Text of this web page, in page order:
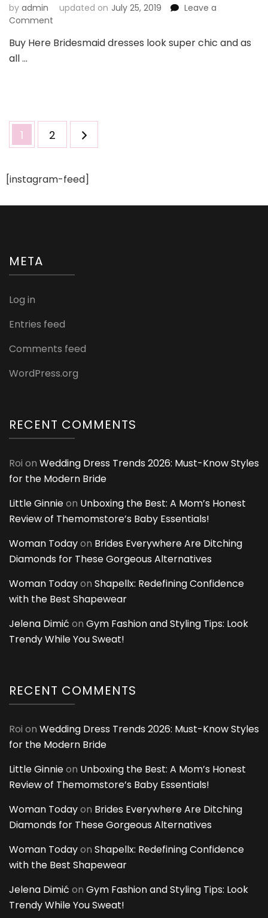
by admin updated on July 25, 2019
Leave a
Comment
Your
Buy Here Bridesmaid dresses look super chic and as
all …
Posts
pagination
Page
1 Page
2
[instagram-feed]
META
Log in
Entries feed
Comments feed
WordPress.org
RECENT COMMENTS
Roi on Wedding Dress Trends 2026: Must-Know Styles
for the Modern Bride
Little Ginnieon Unboxing the Best: A Mom’s Honest
Review of Themomstore’s Baby Essentials!
Woman Todayon Brides Everywhere Are Ditching
Diamonds for These Gorgeous Alternatives
Woman Todayon Shapellx: Redefining Confidence
with the Best Shapewear
Jelena Dimić on Gym Fashion and Styling Tips: Look
Trendy While You Sweat!
RECENT COMMENTS
Roi on Wedding Dress Trends 2026: Must-Know Styles
for the Modern Bride
Little Ginnieon Unboxing the Best: A Mom’s Honest
Review of Themomstore’s Baby Essentials!
Woman Todayon Brides Everywhere Are Ditching
Diamonds for These Gorgeous Alternatives
Woman Todayon Shapellx: Redefining Confidence
with the Best Shapewear
Jelena Dimić on Gym Fashion and Styling Tips: Look
Trendy While You Sweat!